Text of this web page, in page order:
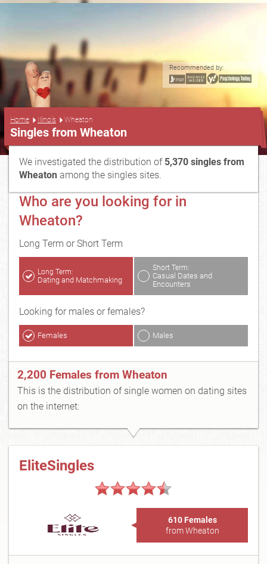
Recommended by:
Home Illinois Wheaton
Singles from Wheaton
We investigated the distribution of 5,370 singles from
Wheaton among the singles sites.
Who are you looking for in
Wheaton?
Long Term or Short Term
Long Term:
Dating and Matchmaking
Short Term:
Casual Dates and
Encounters
Looking for males or females?
Females Males
2,200 Females from Wheaton
This is the distribution of single women on dating sites
on the internet:
EliteSingles
610 Females
from Wheaton